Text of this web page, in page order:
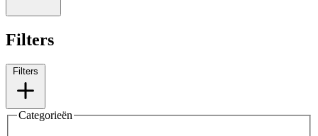
Filters
Filters
Categorieën